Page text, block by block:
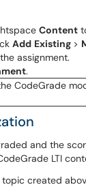
Content
Add Existing >
assignment.
.
and the
LTI
created